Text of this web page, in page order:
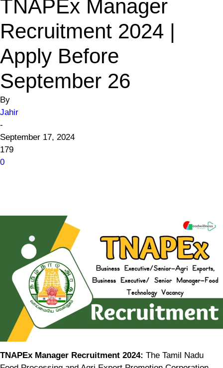
TNAPEx Manager
Recruitment 2024 |
Apply Before
September 26
By
Jahir
-
September 17, 2024
179
0
TNAPEx Manager Recruitment 2024: The Tamil Nadu